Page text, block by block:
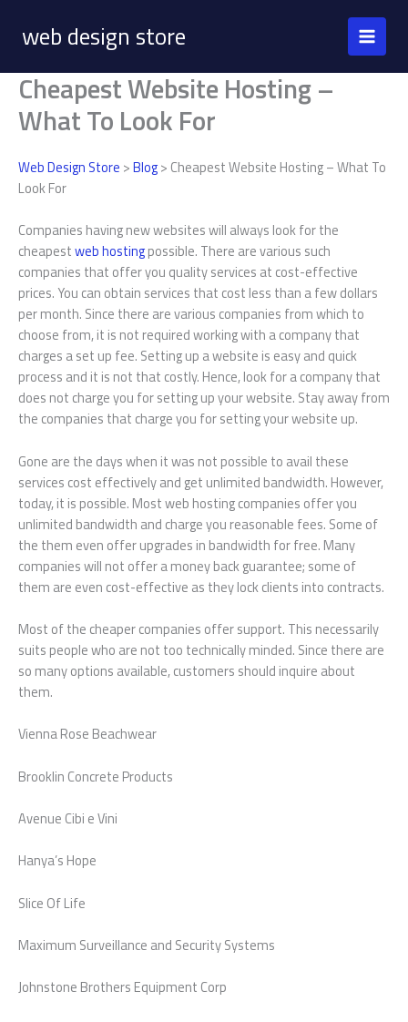
contentweb design store
Cheapest Website Hosting –
What To Look For
Web Design Store >Blog> Cheapest Website Hosting – What To
Look For
Companies having new websites will always look for the
cheapestweb hostingpossible. There are various such
companies that offer you quality services at cost-effective
prices. You can obtain services that cost less than a few dollars
per month. Since there are various companies from which to
choose from, it is not required working with a company that
charges a set up fee. Setting up a website is easy and quick
process and it is not that costly. Hence, look for a company that
does not charge you for setting up your website. Stay away from
the companies that charge you for setting your website up.
Gone are the days when it was not possible to avail these
services cost effectively and get unlimited bandwidth. However,
today, it is possible. Most web hosting companies offer you
unlimited bandwidth and charge you reasonable fees. Some of
the them even offer upgrades in bandwidth for free. Many
companies will not offer a money back guarantee; some of
them are even cost-effective as they lock clients into contracts.
Most of the cheaper companies offer support. This necessarily
suits people who are not too technically minded. Since there are
so many options available, customers should inquire about
them.
Vienna Rose Beachwear
Brooklin Concrete Products
Avenue Cibi e Vini
Hanya’s Hope
Slice Of Life
Maximum Surveillance and Security Systems
Johnstone Brothers Equipment Corp